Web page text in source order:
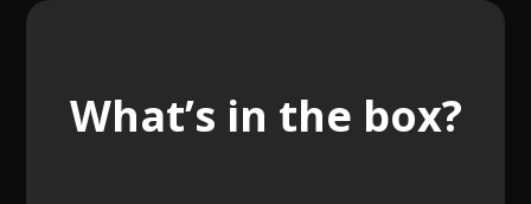
What’s in the box?